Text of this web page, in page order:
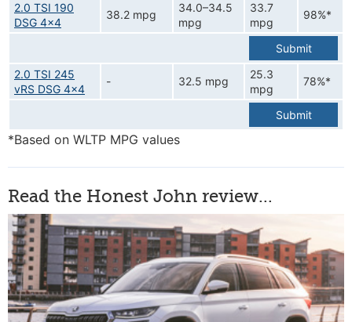
2.0 TSI 190
DSG 4x4
38.2 mpg
34.0–34.5
mpg
33.7
mpg
98%*
Submit
2.0 TSI 245
vRS DSG 4x4
- 32.5 mpg
25.3
mpg
78%*
Submit
*Based on WLTP MPG values
Read the Honest John review...